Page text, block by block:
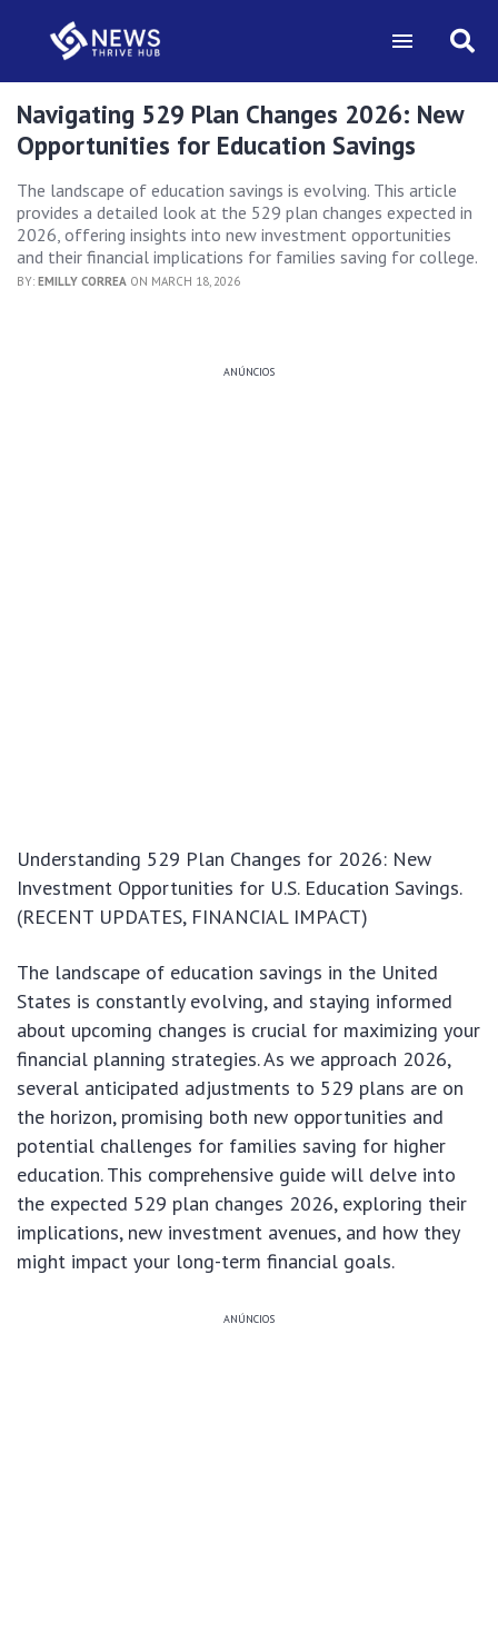
Navigating 529 Plan Changes 2026: New
Opportunities for Education Savings
The landscape of education savings is evolving. This article
provides a detailed look at the 529 plan changes expected in
2026, offering insights into new investment opportunities
and their financial implications for families saving for college.
BY: EMILLY CORREA ON MARCH 18, 2026
ANÚNCIOS
Understanding 529 Plan Changes for 2026: New
Investment Opportunities for U.S. Education Savings.
(RECENT UPDATES, FINANCIAL IMPACT)
The landscape of education savings in the United
States is constantly evolving, and staying informed
about upcoming changes is crucial for maximizing your
financial planning strategies. As we approach 2026,
several anticipated adjustments to 529 plans are on
the horizon, promising both new opportunities and
potential challenges for families saving for higher
education. This comprehensive guide will delve into
the expected 529 plan changes 2026, exploring their
implications, new investment avenues, and how they
might impact your long-term financial goals.
ANÚNCIOS